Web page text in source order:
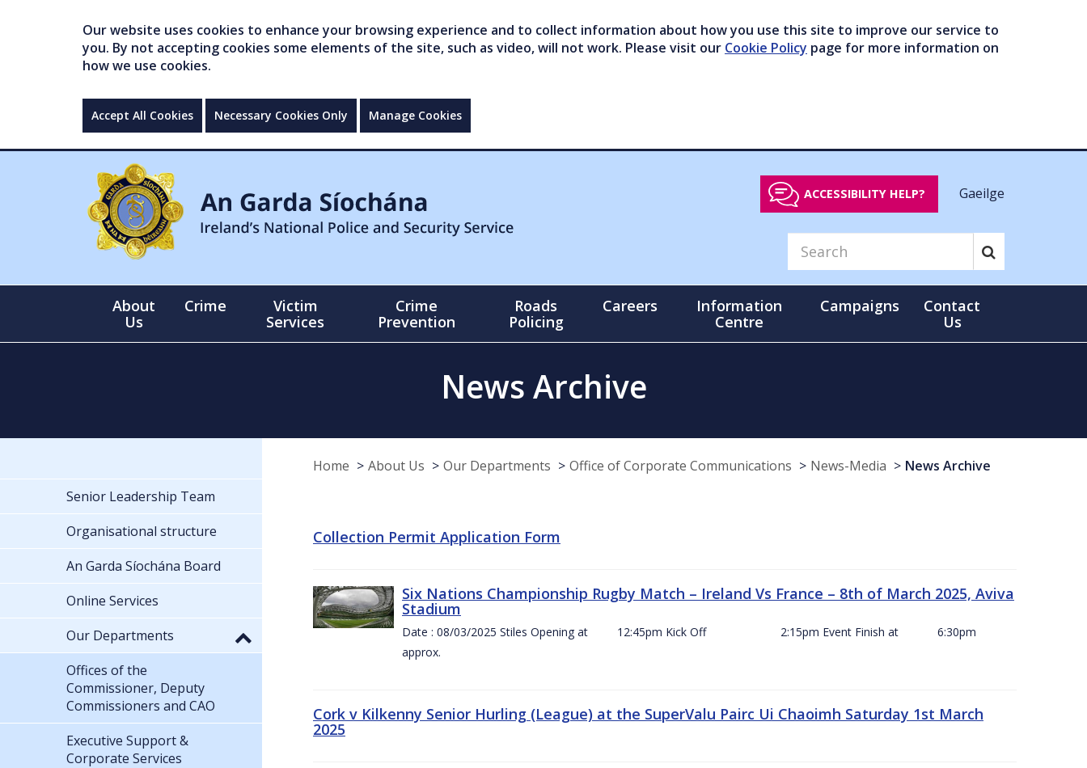
Our website uses cookies to enhance your browsing experience and to collect information about how you use this site to improve our service to
you. By not accepting cookies some elements of the site, such as video, will not work. Please visit our Cookie Policy page for more information on
how we use cookies.
Accept All Cookies Necessary Cookies Only Manage Cookies
ACCESSIBILITY HELP? Gaeilge
About
Us
Crime
Victim
Services
Crime
Prevention
Roads
Policing
Careers
Information
Centre
Campaigns
Contact
Us
News Archive
Home About Us Our Departments Office of Corporate Communications News-Media News Archive
Collection Permit Application Form
Six Nations Championship Rugby Match – Ireland Vs France – 8th of March 2025, Aviva
Stadium
Date : 08/03/2025 Stiles Opening at 12:45pm Kick Off 2:15pm Event Finish at 6:30pm
approx.
Cork v Kilkenny Senior Hurling (League) at the SuperValu Pairc Ui Chaoimh Saturday 1st March
2025
Senior Leadership Team
Organisational structure
An Garda Síochána Board
Online Services
Our Departments
Offices of the
Commissioner, Deputy
Commissioners and CAO
Executive Support &
Corporate Services